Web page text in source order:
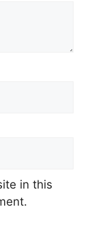
in this